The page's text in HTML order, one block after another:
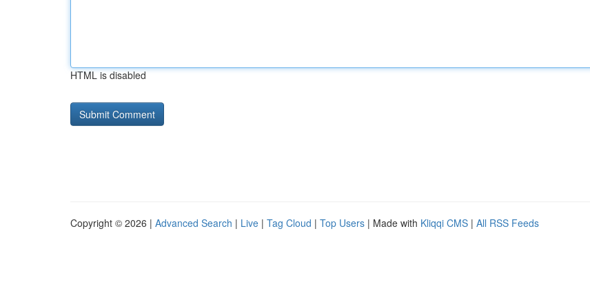
HTML is disabled
Copyright © 2026 | Advanced Search | Live | Tag Cloud | Top Users | Made with Kliqqi CMS | All RSS Feeds